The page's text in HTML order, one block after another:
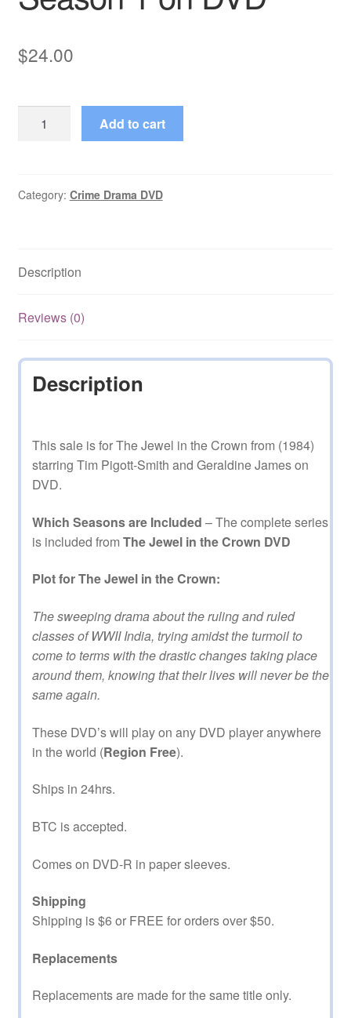
$24.00
Jewel
Crown
Tim
Smith
Add to cart
Category: Crime Drama DVD
Description
Reviews (0)
Description
This sale is for The Jewel in the Crown from (1984)
starring Tim Pigott-Smith and Geraldine James on
DVD.
Which Seasons are Included – The complete series
is included from The Jewel in the Crown DVD
Plot for The Jewel in the Crown:
The sweeping drama about the ruling and ruled
classes of WWII India, trying amidst the turmoil to
come to terms with the drastic changes taking place
around them, knowing that their lives will never be the
same again.
These DVD’s will play on any DVD player anywhere
in the world (Region Free).
Ships in 24hrs.
BTC is accepted.
Comes on DVD-R in paper sleeves.
Shipping
Shipping is $6 or FREE for orders over $50.
Replacements
Replacements are made for the same title only.